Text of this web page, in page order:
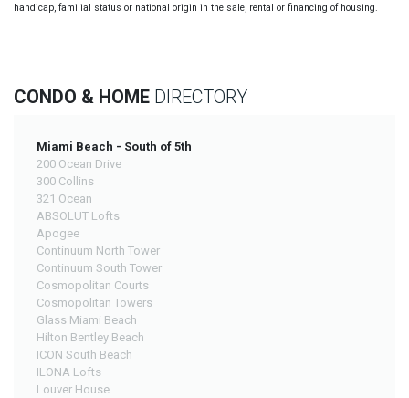
handicap, familial status or national origin in the sale, rental or financing of housing.
CONDO & HOME DIRECTORY
Miami Beach - South of 5th
200 Ocean Drive
300 Collins
321 Ocean
ABSOLUT Lofts
Apogee
Continuum North Tower
Continuum South Tower
Cosmopolitan Courts
Cosmopolitan Towers
Glass Miami Beach
Hilton Bentley Beach
ICON South Beach
ILONA Lofts
Louver House